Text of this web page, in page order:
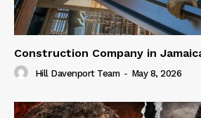
Construction Company in
Hill Davenport Team - May 8, 2026